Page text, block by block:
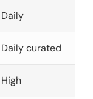
Daily
Daily curated
High